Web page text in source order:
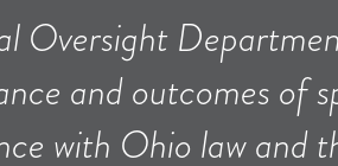
Oversight
and outcomes of
with Ohio law and